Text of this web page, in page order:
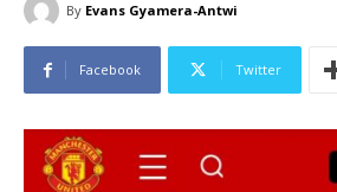
By Evans Gyamera-Antwi
Facebook Twitter